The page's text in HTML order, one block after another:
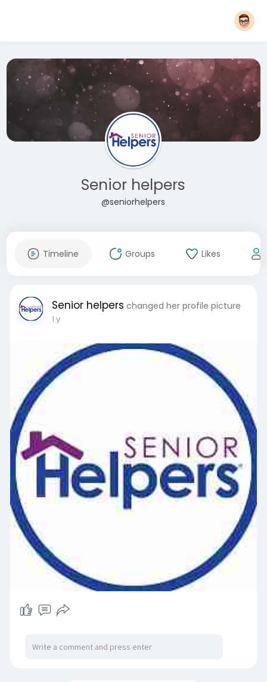
Senior helpers
@seniorhelpers
Timeline Groups Likes
Senior helpers changed her profile picture
1 y